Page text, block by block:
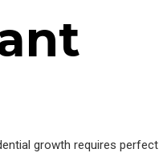
growth requires perfect